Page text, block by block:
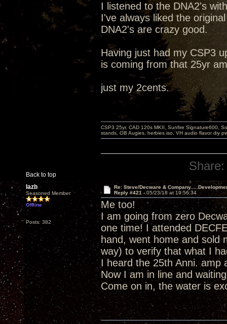
I listened to the DNA2's
I've always liked the
DNA2's are crazy good.
Having just had my CSP3
is coming from that 25yr
just my 2cents.
Back to top
CSP3 25yr, CAD 120s MKII, Sunfire Signature600,
stands, OB Augies. herbies iso, VH audio flavor diy
Share:
lazb
Seasoned Member
Offline
Posts: 382
Re: Steve/Decware &
Reply #421 -05/23/18 at 19:56:34
Me too!
I am going from zero
one time! I attended
hand, went home and sold
way) to verify that what I
I heard the 25th Anni. amp
Now I am in line and
Come on in, the water is